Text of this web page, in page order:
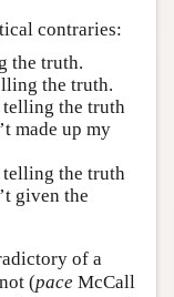
contraries:
the truth.
the truth.
telling the truth
made up my
telling the truth
given the
of a
(pace McCall